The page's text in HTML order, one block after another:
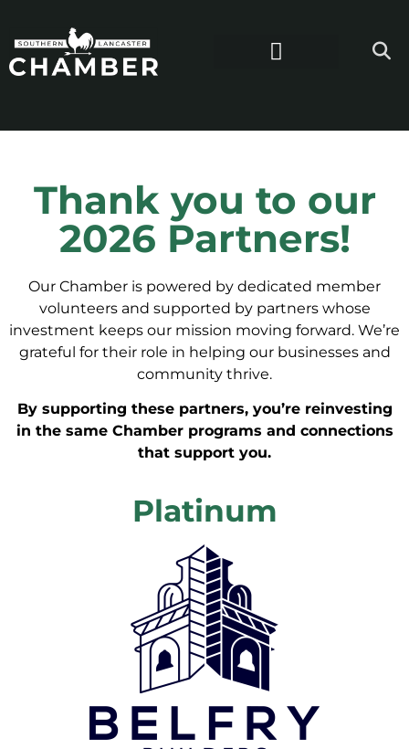
Thank you to our
2026 Partners!
Our Chamber is powered by dedicated member
volunteers and supported by partners whose
investment keeps our mission moving forward. We’re
grateful for their role in helping our businesses and
community thrive.
By supporting these partners, you’re reinvesting
in the same Chamber programs and connections
that support you.
Platinum